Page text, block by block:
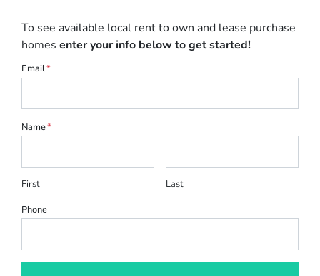
To see available local rent to own and lease purchase
homes enter your info below to get started!
Email*
Name*
First
Last
Phone